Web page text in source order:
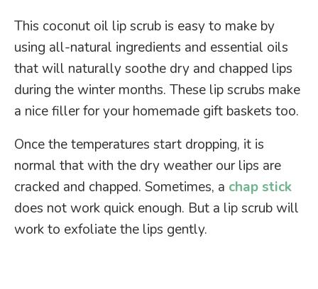
This coconut oil lip scrub is easy to make by
using all-natural ingredients and essential oils
that will naturally soothe dry and chapped lips
during the winter months. These lip scrubs make
a nice filler for your homemade gift baskets too.
Once the temperatures start dropping, it is
normal that with the dry weather our lips are
cracked and chapped. Sometimes, a chap stick
does not work quick enough. But a lip scrub will
work to exfoliate the lips gently.